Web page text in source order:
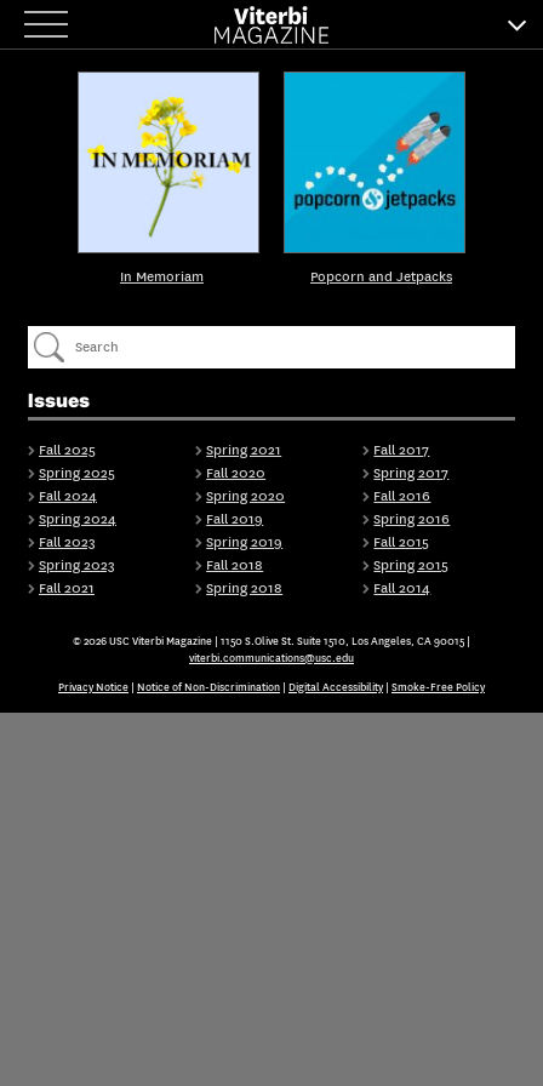
Skip
to
Issues
Fall 2025
Spring 2025
Fall 2024
Spring 2024
Fall 2023
Spring 2023
Fall 2021
Spring 2021
Fall 2020
Spring 2020
Fall 2019
Spring 2019
Fall 2018
Spring 2018
Fall 2017
Spring 2017
Fall 2016
Spring 2016
Fall 2015
Spring 2015
Fall 2014
In Memoriam Popcorn and Jetpacks
© 2026 USC Viterbi Magazine | 1150 S.Olive St. Suite 1510, Los Angeles, CA 90015 |
viterbi.communications@usc.edu
Privacy Notice | Notice of Non-Discrimination | Digital Accessibility| Smoke-Free Policy